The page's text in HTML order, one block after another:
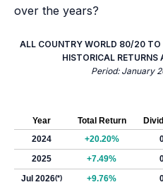
over the years?
ALL COUNTRY WORLD 80/20 TO
HISTORICAL RETURNS
Period: January
Year Total Return
2024
+20.20%
2025
+7.49%
Jul 2026(*) +9.76%